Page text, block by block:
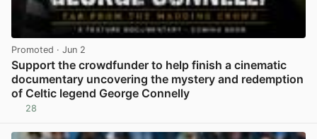
Promoted · Jun 2
Support the crowdfunder to help finish a cinematic
documentary uncovering the mystery and redemption
of Celtic legend George Connelly
28